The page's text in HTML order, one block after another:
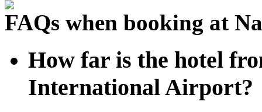
FAQs when booking at
How far is the hotel
International Airport?